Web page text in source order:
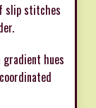
slip stitches
hues